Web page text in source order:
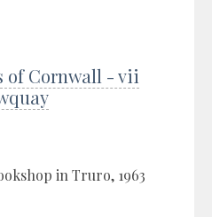
of Cornwall - vii
in Truro, 1963